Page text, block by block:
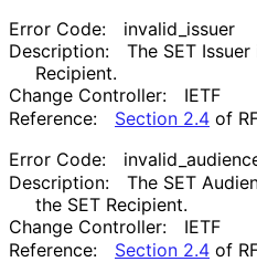
Error Code:
invalid_ issuer
Description:
The SET
Recipient.
Change Controller:
IETF
Reference:
Section 2.4 of
Error Code:
invalid_
Description:
The SET
the SET Recipient.
Change Controller:
IETF
Reference:
Section 2.4 of